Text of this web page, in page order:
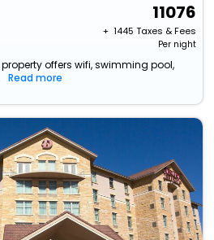
11076
+ ₹ 1445 Taxes & Fees
Per night
offers wifi, swimming pool,
Read more